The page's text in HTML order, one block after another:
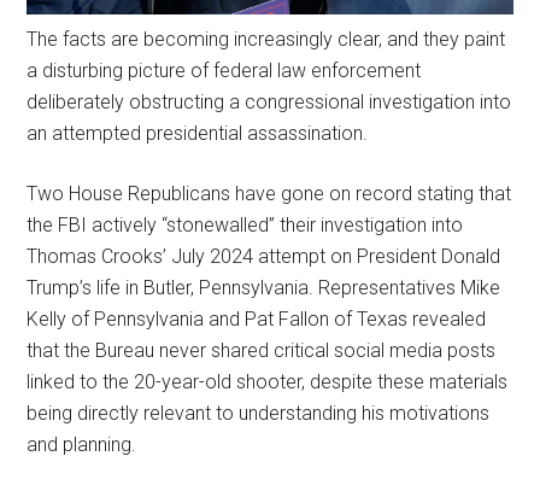
The facts are becoming increasingly clear, and they paint
a disturbing picture of federal law enforcement
deliberately obstructing a congressional investigation into
an attempted presidential assassination.
Two House Republicans have gone on record stating that
the FBI actively “stonewalled” their investigation into
Thomas Crooks’ July 2024 attempt on President Donald
Trump’s life in Butler, Pennsylvania. Representatives Mike
Kelly of Pennsylvania and Pat Fallon of Texas revealed
that the Bureau never shared critical social media posts
linked to the 20-year-old shooter, despite these materials
being directly relevant to understanding his motivations
and planning.